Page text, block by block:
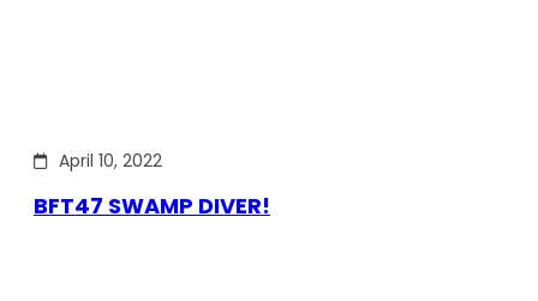
April 10, 2022
BFT47 SWAMP DIVER!